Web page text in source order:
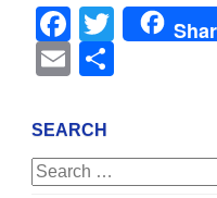
Twitter
Email
SEARCH